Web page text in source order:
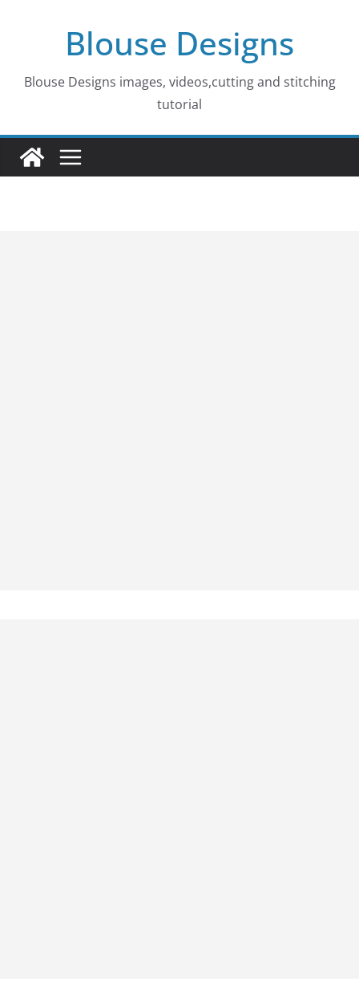
Blouse Designs
Blouse Designs images, videos,cutting and stitching
tutorial